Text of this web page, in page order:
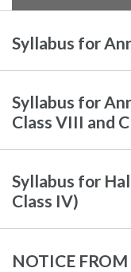
Syllabus for
Syllabus for
Class VIII and
Syllabus for
Class IV)
NOTICE FROM